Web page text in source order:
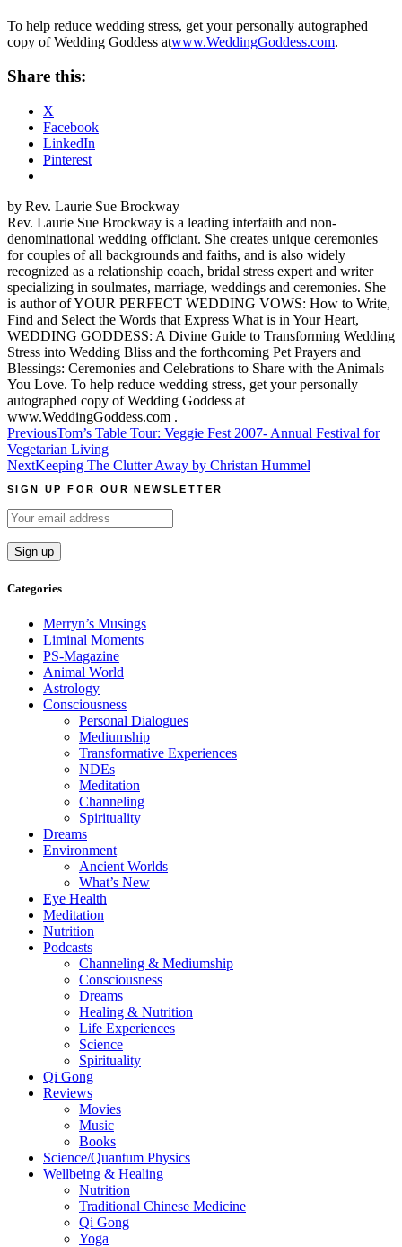
To help reduce wedding stress, get your personally autographed
copy of Wedding Goddess atwww.WeddingGoddess.com.
Share this:
X
Facebook
LinkedIn
Pinterest
by Rev. Laurie Sue Brockway
Rev. Laurie Sue Brockway is a leading interfaith and non-
denominational wedding officiant. She creates unique ceremonies
for couples of all backgrounds and faiths, and is also widely
recognized as a relationship coach, bridal stress expert and writer
specializing in soulmates, marriage, weddings and ceremonies. She
is author of YOUR PERFECT WEDDING VOWS: How to Write,
Find and Select the Words that Express What is in Your Heart,
WEDDING GODDESS: A Divine Guide to Transforming Wedding
Stress into Wedding Bliss and the forthcoming Pet Prayers and
Blessings: Ceremonies and Celebrations to Share with the Animals
You Love. To help reduce wedding stress, get your personally
autographed copy of Wedding Goddess at
www.WeddingGoddess.com .
Post
navigation
PreviousTom’s Table Tour: Veggie Fest 2007- Annual Festival for
Vegetarian Living
NextKeeping The Clutter Away by Christan Hummel
SIGN UP FOR OUR NEWSLETTER
Categories
Merryn’s Musings
Liminal Moments
PS-Magazine
Animal World
Astrology
Consciousness
Personal Dialogues
Mediumship
Transformative Experiences
NDEs
Meditation
Channeling
Spirituality
Dreams
Environment
Ancient Worlds
What’s New
Eye Health
Meditation
Nutrition
Podcasts
Channeling & Mediumship
Consciousness
Dreams
Healing & Nutrition
Life Experiences
Science
Spirituality
Qi Gong
Reviews
Movies
Music
Books
Science/Quantum Physics
Wellbeing & Healing
Nutrition
Traditional Chinese Medicine
Qi Gong
Yoga